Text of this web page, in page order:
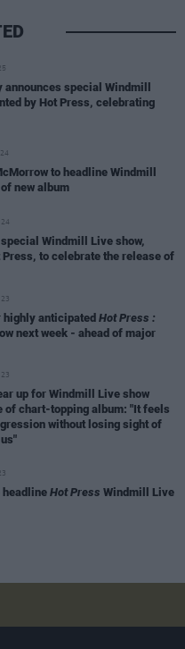
announces special Windmill
by Hot Press, celebrating
to headline Windmill
new album
special Windmill Live show,
Press, to celebrate the release of
anticipated Hot Press :
next week - ahead of major
up for Windmill Live show
of chart-topping album: "It feels
without losing sight of
headline Hot Press Windmill Live